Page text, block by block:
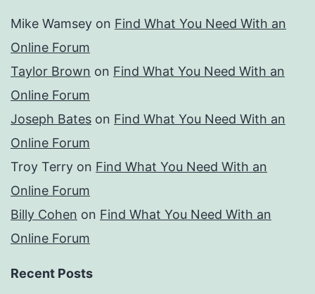
Mike Wamsey on Find What You Need With an
Online Forum
Taylor Brown on Find What You Need With an
Online Forum
Joseph Bates on Find What You Need With an
Online Forum
Troy Terry on Find What You Need With an
Online Forum
Billy Cohen on Find What You Need With an
Online Forum
Recent Posts